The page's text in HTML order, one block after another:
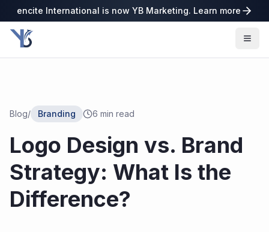
encite International is now YB Marketing. Learn more
Blog/ Branding 6 min read
Logo Design vs. Brand
Strategy: What Is the
Difference?